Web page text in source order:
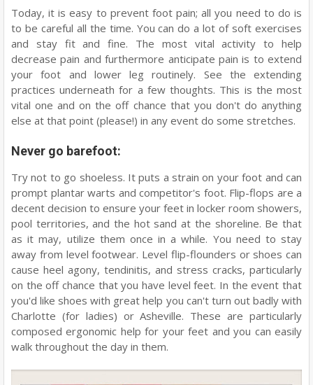
Today, it is easy to prevent foot pain; all you need to do is
to be careful all the time. You can do a lot of soft exercises
and stay fit and fine. The most vital activity to help
decrease pain and furthermore anticipate pain is to extend
your foot and lower leg routinely. See the extending
practices underneath for a few thoughts. This is the most
vital one and on the off chance that you don't do anything
else at that point (please!) in any event do some stretches.
Never go barefoot:
Try not to go shoeless. It puts a strain on your foot and can
prompt plantar warts and competitor's foot. Flip-flops are a
decent decision to ensure your feet in locker room showers,
pool territories, and the hot sand at the shoreline. Be that
as it may, utilize them once in a while. You need to stay
away from level footwear. Level flip-flounders or shoes can
cause heel agony, tendinitis, and stress cracks, particularly
on the off chance that you have level feet. In the event that
you'd like shoes with great help you can't turn out badly with
Charlotte (for ladies) or Asheville. These are particularly
composed ergonomic help for your feet and you can easily
walk throughout the day in them.